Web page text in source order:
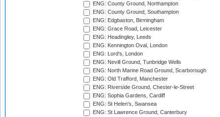
ENG: County Ground, Northampton
ENG: County Ground, Southampton
ENG: Edgbaston, Birmingham
ENG: Grace Road, Leicester
ENG: Headingley, Leeds
ENG: Kennington Oval, London
ENG: Lord's, London
ENG: Nevill Ground, Tunbridge Wells
ENG: North Marine Road Ground, Scarborough
ENG: Old Trafford, Manchester
ENG: Riverside Ground, Chester-le-Street
ENG: Sophia Gardens, Cardiff
ENG: St Helen's, Swansea
ENG: St Lawrence Ground, Canterbury